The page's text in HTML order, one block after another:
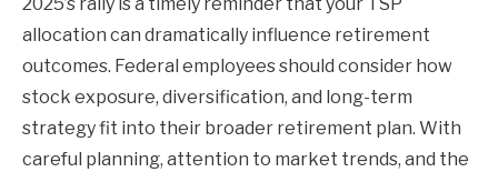
2025’s rally is a timely reminder that your TSP
allocation can dramatically influence retirement
outcomes. Federal employees should consider how
stock exposure, diversification, and long-term
strategy fit into their broader retirement plan. With
careful planning, attention to market trends, and the